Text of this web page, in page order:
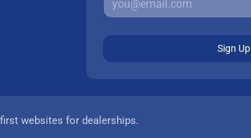
Sign Up
websites for dealerships.